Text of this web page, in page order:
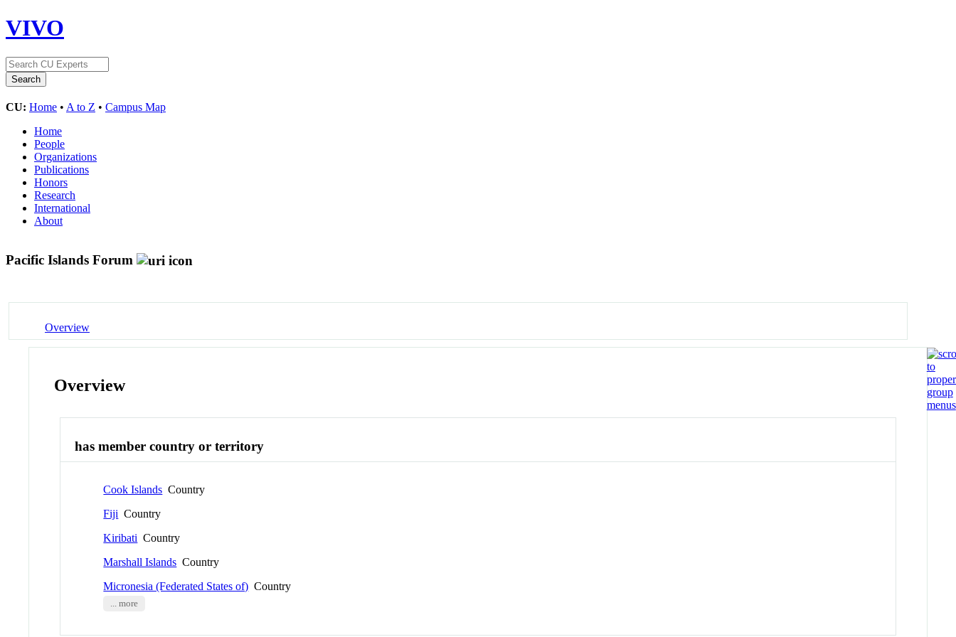
VIVO
CU: Home • A to Z • Campus Map
Home
People
Organizations
Publications
Honors
Research
International
About
Pacific Islands Forum
Overview
Overview
has member country or territory
Cook Islands Country
Fiji Country
Kiribati Country
Marshall Islands Country
Micronesia (Federated States of) Country
... more